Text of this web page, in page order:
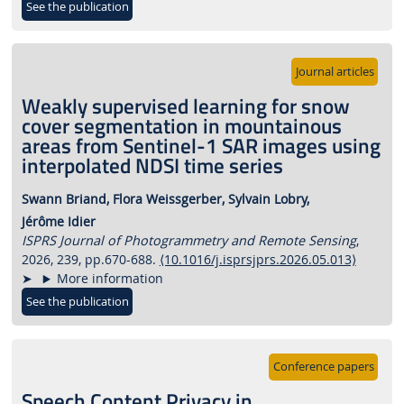
See the publication
Weakly supervised learning for snow
cover segmentation in mountainous
areas from Sentinel-1 SAR images using
interpolated NDSI time series
Journal articles
Swann Briand, Flora Weissgerber, Sylvain Lobry,
Jérôme Idier
ISPRS Journal of Photogrammetry and Remote Sensing,
2026, 239, pp.670-688. ⟨10.1016/j.isprsjprs.2026.05.013⟩
More information
See the publication
Conference papers